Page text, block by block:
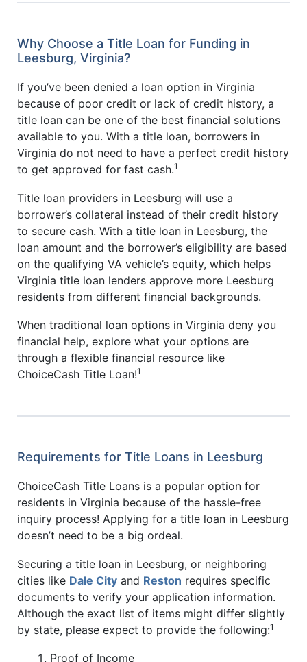
Why Choose a Title Loan for Funding in
Leesburg, Virginia?
If you’ve been denied a loan option in Virginia
because of poor credit or lack of credit history, a
title loan can be one of the best financial solutions
available to you. With a title loan, borrowers in
Virginia do not need to have a perfect credit history
to get approved for fast cash.1
Title loan providers in Leesburg will use a
borrower’s collateral instead of their credit history
to secure cash. With a title loan in Leesburg, the
loan amount and the borrower’s eligibility are based
on the qualifying VA vehicle’s equity, which helps
Virginia title loan lenders approve more Leesburg
residents from different financial backgrounds.
When traditional loan options in Virginia deny you
financial help, explore what your options are
through a flexible financial resource like
ChoiceCash Title Loan!1
Requirements for Title Loans in Leesburg
ChoiceCash Title Loans is a popular option for
residents in Virginia because of the hassle-free
inquiry process! Applying for a title loan in Leesburg
doesn’t need to be a big ordeal.
Securing a title loan in Leesburg, or neighboring
cities like Dale City and Reston requires specific
documents to verify your application information.
Although the exact list of items might differ slightly
by state, please expect to provide the following:1
Proof of Income